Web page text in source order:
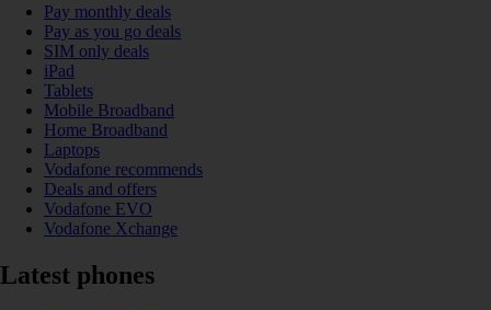
Pay monthly deals
Pay as you go deals
SIM only deals
iPad
Tablets
Mobile Broadband
Home Broadband
Laptops
Vodafone recommends
Deals and offers
Vodafone EVO
Vodafone Xchange
Latest phones